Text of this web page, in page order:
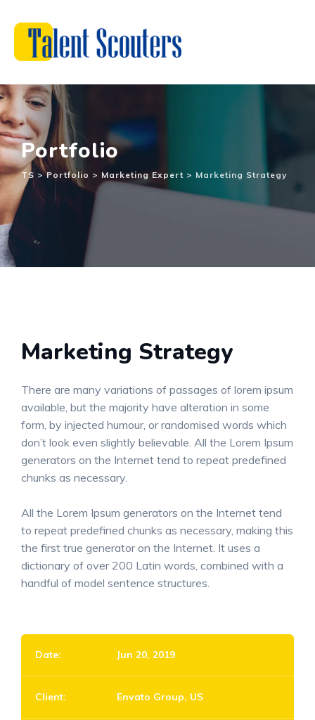
Portfolio
TS >Portfolio > Marketing Expert > Marketing Strategy
Marketing Strategy
There are many variations of passages of lorem ipsum
available, but the majority have alteration in some
form, by injected humour, or randomised words which
don’t look even slightly believable. All the Lorem Ipsum
generators on the Internet tend to repeat predefined
chunks as necessary.
All the Lorem Ipsum generators on the Internet tend
to repeat predefined chunks as necessary, making this
the first true generator on the Internet. It uses a
dictionary of over 200 Latin words, combined with a
handful of model sentence structures.
Date: Jun 20, 2019
Client: Envato Group, US